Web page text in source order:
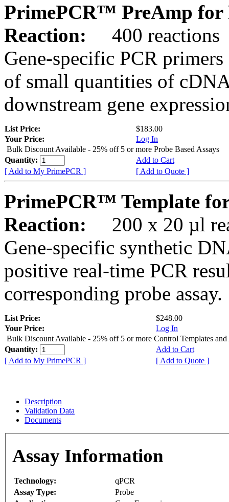
PrimePCR™ PreAmp for
Reaction:
400 reactions
Gene-specific PCR
of small quantities of
downstream gene
List Price:
$183.00
Your Price:
Log In
Bulk Discount Available - 25% off 5 or more Probe Based Assays
Quantity:
Add to Cart
[ Add to My PrimePCR ]
[ Add to Quote ]
PrimePCR™ Template
Reaction:
200 x 20 µl
Gene-specific synthetic
positive real-time PCR
corresponding probe assay.
List Price:
$248.00
Your Price:
Log In
Bulk Discount Available - 25% off 5 or more Control Templates and
Quantity:
Add to Cart
[ Add to My PrimePCR ]
[ Add to Quote ]
Description
Validation Data
Documents
Assay Information
Technology:
qPCR
Assay Type:
Probe